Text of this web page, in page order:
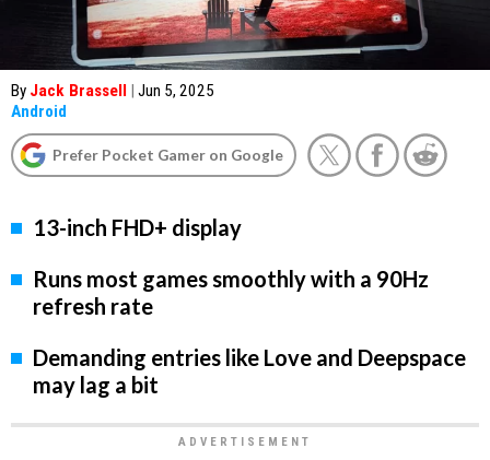
By Jack Brassell | Jun 5, 2025
Android
Prefer Pocket Gamer on Google
13-inch FHD+ display
Runs most games smoothly with a 90Hz
refresh rate
Demanding entries like Love and Deepspace
may lag a bit